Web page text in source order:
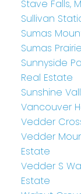
Stave Falls,
Sullivan
Sumas
Sumas
Sunnyside
Real Estate
Sunshine
Vancouver
Vedder
Vedder
Estate
Vedder S
Estate